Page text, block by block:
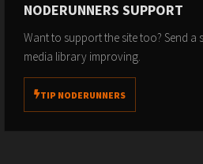
NODERUNNERS SUPPORT
Want to support the site too? Send a
media library improving.
TIP NODERUNNERS